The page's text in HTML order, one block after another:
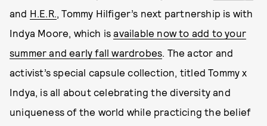
and H.E.R., Tommy Hilfiger’s next partnership is with
Indya Moore, which isavailable now to add to your
summer and early fall wardrobes. The actor and
activist’s special capsule collection, titled Tommy x
Indya, is all about celebrating the diversity and
uniqueness of the world while practicing the belief